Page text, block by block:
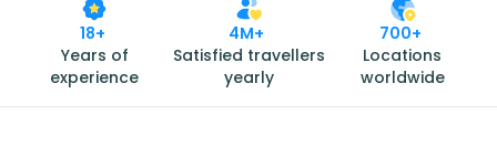
18+
Years of
experience
4M+
Satisfied travellers
yearly
700+
Locations
worldwide